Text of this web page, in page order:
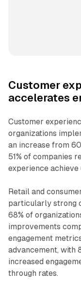
Customer
accelerates
Customer
organizations
an increase from
51% of companies
experience achieve
Retail and
particularly strong
68% of
improvements
engagement
advancement, with
increased
through rates.